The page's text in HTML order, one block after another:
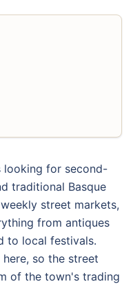
looking for second-
traditional Basque
street markets,
from antiques
to local festivals.
so the street
of the town's trading